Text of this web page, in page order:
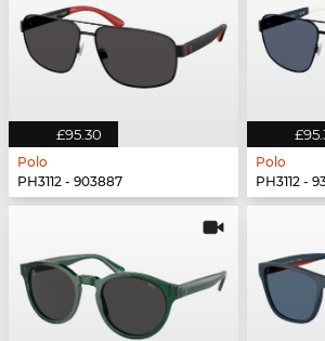
£95.30
Polo
PH3112 - 903887
Polo
PH3112 -